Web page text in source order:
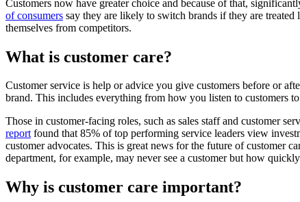
Customers now have greater choice and because of that,
of consumers say they are likely to switch brands if they are
themselves from competitors.
What is customer care?
Customer service is help or advice you give customers before or
brand. This includes everything from how you listen to customers
Those in customer-facing roles, such as sales staff and customer
reportfound that 85% of top performing service leaders view
customer advocates. This is great news for the future of customer
department, for example, may never see a customer but how
Why is customer care important?